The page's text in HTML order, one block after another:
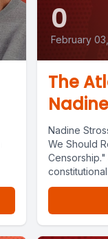
0
February
The
Nadine
We Should
constitutional